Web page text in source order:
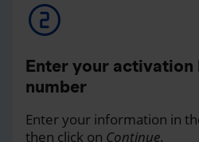
Enter your
number
Enter your information in
then click on Continue.